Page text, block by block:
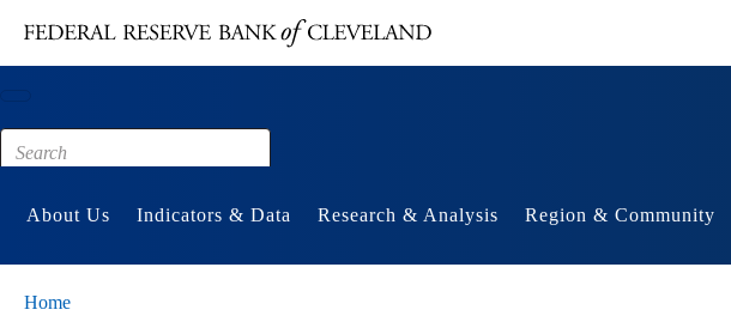
Footer
About Us Indicators & Data Research & Analysis Region & Community
Home